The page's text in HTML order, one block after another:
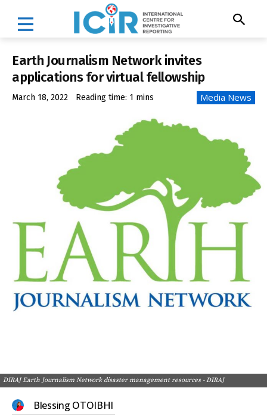
Earth Journalism Network invites
applications for virtual fellowship
March 18, 2022 Reading time: 1 mins Media News
DIRAJ Earth Journalism Network disaster management resources - DIRAJ
Blessing OTOIBHI